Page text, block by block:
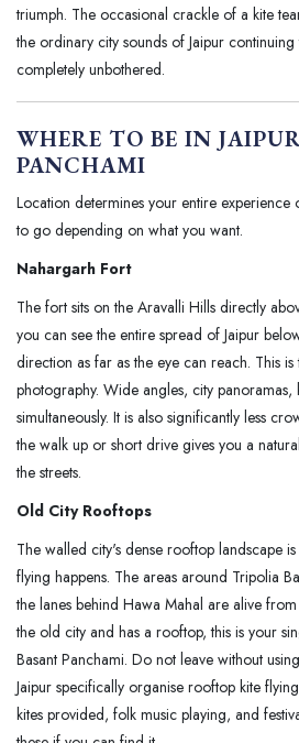
triumph. The occasional crackle of a kite
the ordinary city sounds of Jaipur continuing
completely unbothered.
WHERE TO BE IN
PANCHAMI
Location determines your entire experience
to go depending on what you want.
Nahargarh Fort
The fort sits on the Aravalli Hills directly
you can see the entire spread of Jaipur
direction as far as the eye can reach. This is
photography. Wide angles, city
simultaneously. It is also significantly less
the walk up or short drive gives you a
the streets.
Old City Rooftops
The walled city's dense rooftop landscape
flying happens. The areas around Tripolia
the lanes behind Hawa Mahal are alive
the old city and has a rooftop, this is your
Basant Panchami. Do not leave without
Jaipur specifically organise rooftop kite
kites provided, folk music playing, and